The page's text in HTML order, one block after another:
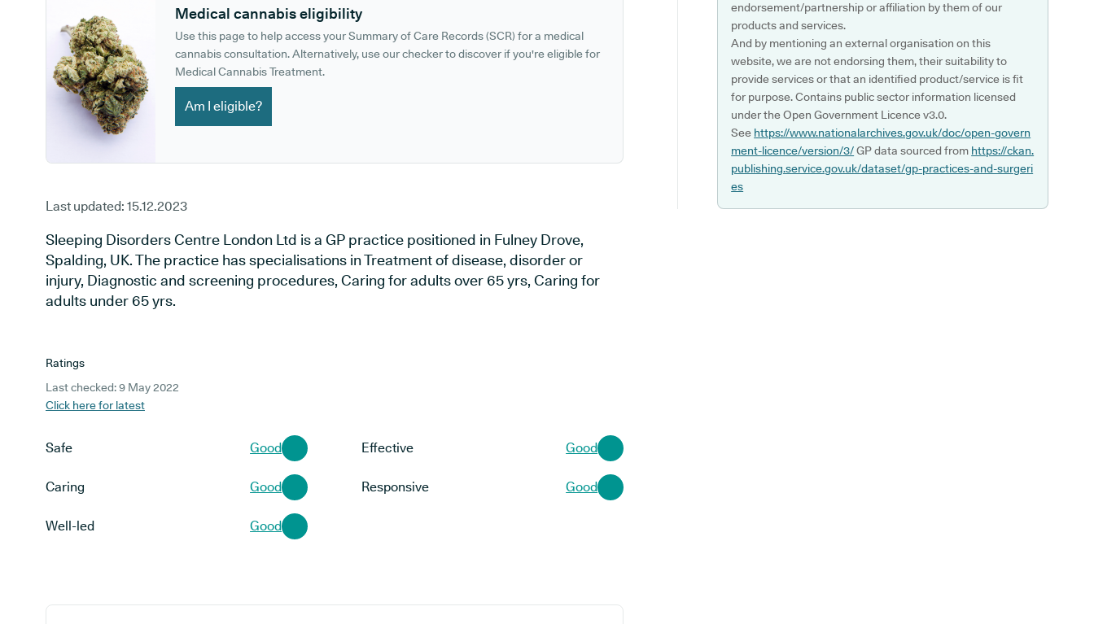
Medical cannabis eligibility
Use this page to help access your Summary of Care Records (SCR) for a medical
cannabis consultation. Alternatively, use our checker to discover if you're eligible for
Medical Cannabis Treatment.
Am I eligible?
Last updated: 15.12.2023
Sleeping Disorders Centre London Ltd is a GP practice positioned in Fulney Drove,
Spalding, UK. The practice has specialisations in Treatment of disease, disorder or
injury, Diagnostic and screening procedures, Caring for adults over 65 yrs, Caring for
adults under 65 yrs.
Ratings
Last checked: 9 May 2022
Click here for latest
Safe Good Effective Good
Caring Good Responsive Good
Well-led Good
endorsement/partnership or affiliation by them of our
products and services.
And by mentioning an external organisation on this
website, we are not endorsing them, their suitability to
provide services or that an identified product/service is fit
for purpose. Contains public sector information licensed
under the Open Government Licence v3.0.
See https://www.nationalarchives.gov.uk/doc/open-govern
ment-licence/version/3/GP data sourced from https://ckan.
publishing.service.gov.uk/dataset/gp-practices-and-surgeri
es